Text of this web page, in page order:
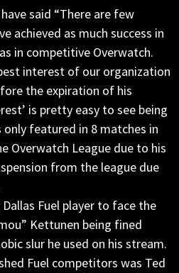
said “There are few
achieved as much success in
in competitive Overwatch.
interest of our organization
the expiration of his
is pretty easy to see being
featured in 8 matches in
Overwatch League due to his
from the league due
Fuel player to face the
Kettunen being fined
slur he used on his stream.
Fuel competitors was Ted